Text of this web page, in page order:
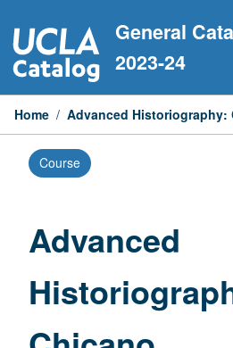
to
content
General
2023-24
Home / Advanced Historiography:
Course
Advanced